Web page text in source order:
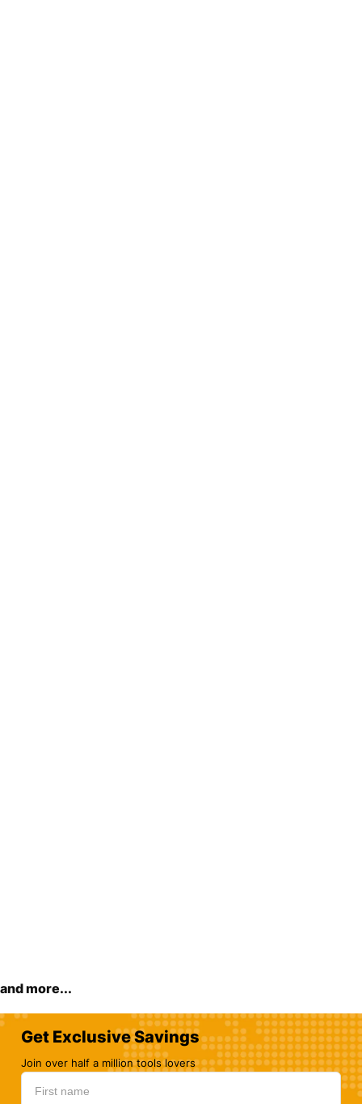
and more...
Get Exclusive Savings
Join over half a million tools lovers